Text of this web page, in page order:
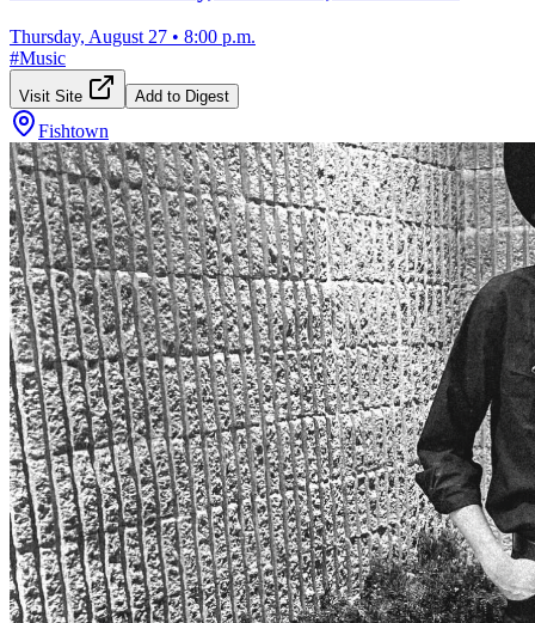
Thursday, August 27 • 8:00 p.m.
#Music
Visit Site Add to Digest
Fishtown